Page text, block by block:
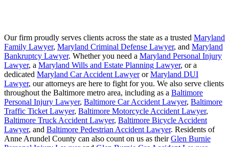
Our firm proudly serves clients across the state as a trusted Maryland
Family Lawyer, Maryland Criminal Defense Lawyer, and Maryland
Bankruptcy Lawyer. Whether you need a Maryland Personal Injury
Lawyer, a Maryland Wills and Estate Planning Lawyer, or a
dedicated Maryland Car Accident LawyerorMaryland DUI
Lawyer, our attorneys are here to fight for you. We also serve clients
throughout the Baltimore metro area, including as a Baltimore
Personal Injury Lawyer, Baltimore Car Accident Lawyer, Baltimore
Traffic Ticket Lawyer, Baltimore Motorcycle Accident Lawyer,
Baltimore Truck Accident Lawyer, Baltimore Bicycle Accident
Lawyer, and Baltimore Pedestrian Accident Lawyer. Residents of
Anne Arundel County can also count on us as theirGlen Burnie